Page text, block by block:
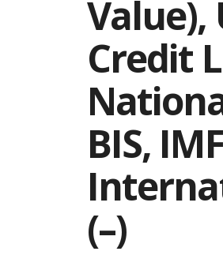
Credit
BIS,
(–)